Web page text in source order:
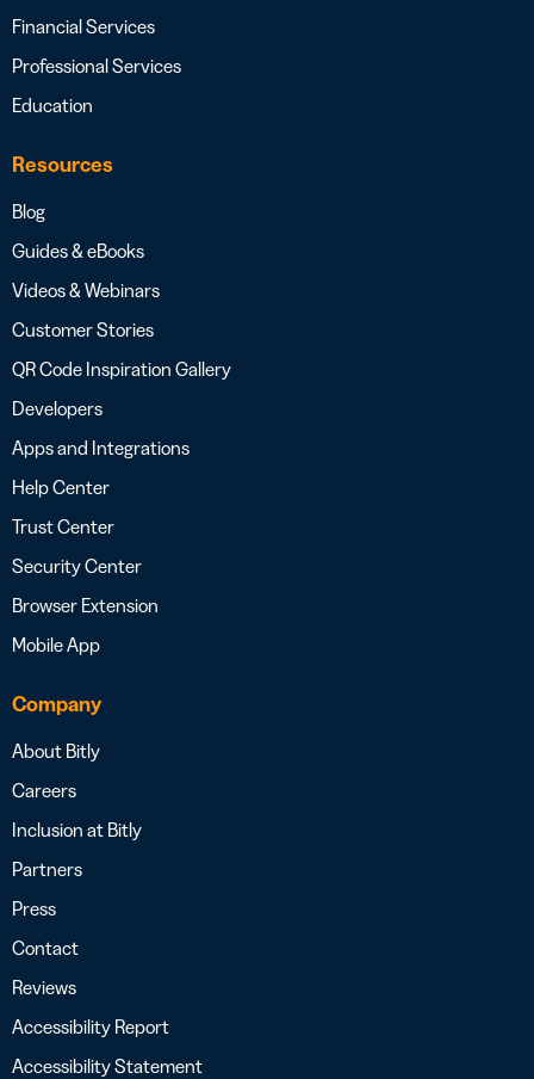
Financial Services
Professional Services
Education
Resources
Blog
Guides & eBooks
Videos & Webinars
Customer Stories
QR Code Inspiration Gallery
Developers
Apps and Integrations
Help Center
Trust Center
Security Center
Browser Extension
Mobile App
Company
About Bitly
Careers
Inclusion at Bitly
Partners
Press
Contact
Reviews
Accessibility Report
Accessibility Statement